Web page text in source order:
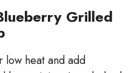
Grilled
low heat and add